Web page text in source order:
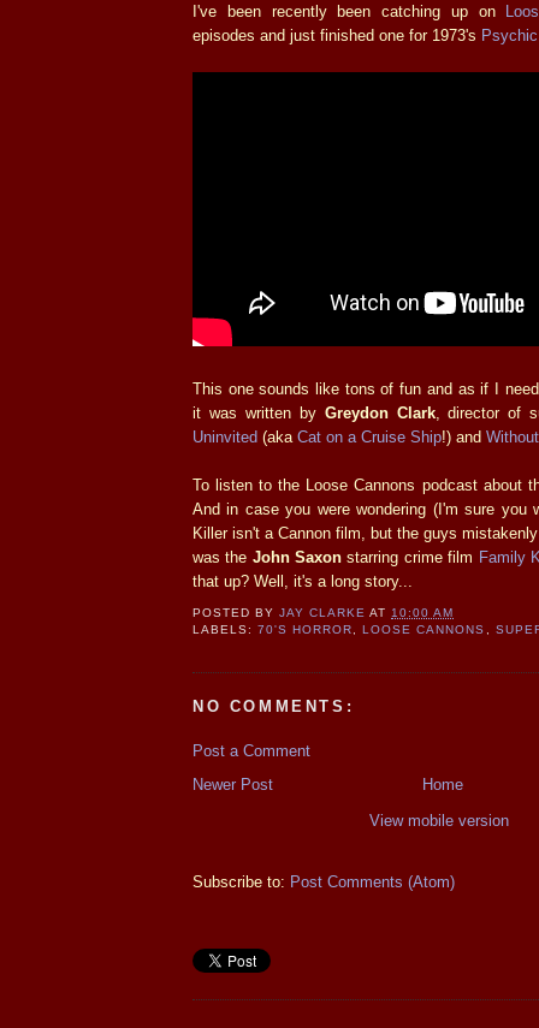
I've been recently been catching up on
episodes and just finished one for 1973's
This one sounds like tons of fun and as if I
it was written by Greydon Clark, director of
Uninvited (aka Cat on a Cruise Ship!) and
To listen to the Loose Cannons podcast about
And in case you were wondering (I'm sure you
Killer isn't a Cannon film, but the guys
was the John Saxon starring crime film Family
that up? Well, it's a long story...
POSTED BYJAY CLARKE AT10:00 AM
LABELS:70'S HORROR, LOOSE CANNONS ,
NO COMMENTS:
Post a Comment
Newer Post
Home
View mobile version
Subscribe to: Post Comments (Atom)